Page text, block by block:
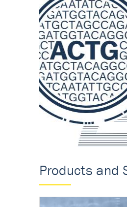
Products and